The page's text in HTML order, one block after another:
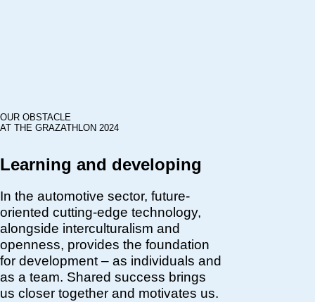
Learning and developing
In the automotive sector, future-
oriented cutting-edge technology,
alongside interculturalism and
openness, provides the foundation
for development – as individuals and
as a team. Shared success brings
us closer together and motivates us.
OUR OBSTACLE
AT THE GRAZATHLON 2024